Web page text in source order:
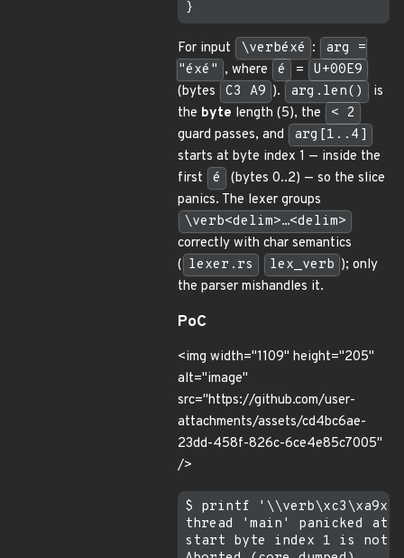
For input \verbéxé :
arg =
"éxé" , where é =
U+00E9
(bytes
C3 A9 ). arg.len()
is
the byte length (5), the
< 2
guard passes, and
arg[1..4]
starts at byte index 1 — inside the
first
é
(bytes 0..2) — so the slice
panics. The lexer groups
\verb<delim>…<delim>
correctly with char semantics
( lexer.rs lex_verb ); only
the parser mishandles it.
PoC
<img width="1109" height="205"
alt="image"
src="https://github.com/user-
attachments/assets/cd4bc6ae-
23dd-458f-826c-6ce4e85c7005"
/>
$ printf
thread 'main' panicked at
start byte index 1 is not